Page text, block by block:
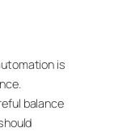
is
balance